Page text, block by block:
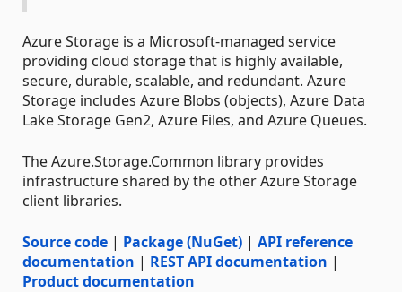
Azure Storage is a Microsoft-managed service
providing cloud storage that is highly available,
secure, durable, scalable, and redundant. Azure
Storage includes Azure Blobs (objects), Azure Data
Lake Storage Gen2, Azure Files, and Azure Queues.
The Azure.Storage.Common library provides
infrastructure shared by the other Azure Storage
client libraries.
Source code | Package (NuGet) | API reference
documentation | REST API documentation |
Product documentation